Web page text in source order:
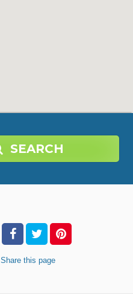
SEARCH
Share this page